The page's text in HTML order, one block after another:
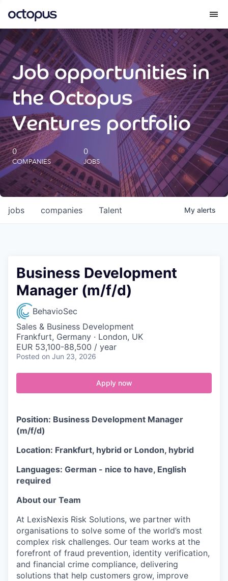
What we do
How we do it
Our impact
Future Generations Reports
Octopus Giving
Careers
Job opportunities in
the Octopus
Ventures portfolio
0
COMPANIES
0
JOBS
jobs companies Talent My alerts
Business Development
Manager (m/f/d)
BehavioSec
Sales & Business Development
Frankfurt, Germany · London, UK
EUR 53,100-88,500 / year
Posted on Jun 23, 2026
Apply now
Position: Business Development Manager
(m/f/d)
Location: Frankfurt, hybrid or London, hybrid
Languages: German - nice to have, English
required
About our Team
At LexisNexis Risk Solutions, we partner with
organisations to solve some of the world’s most
complex risk challenges. Our team works at the
forefront of fraud prevention, identity verification,
and financial crime compliance, delivering
solutions that help customers grow, improve